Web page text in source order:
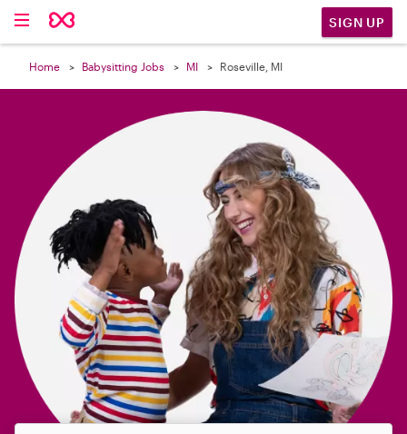
SIGN UP
Home Babysitting Jobs MI Roseville, MI
